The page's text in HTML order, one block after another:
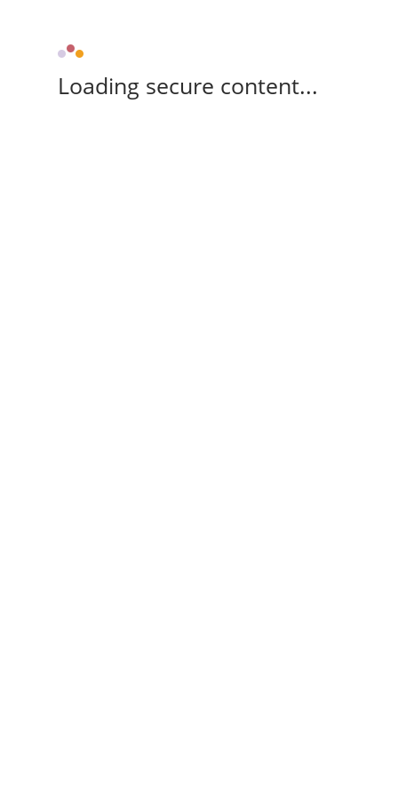
Loading secure content...